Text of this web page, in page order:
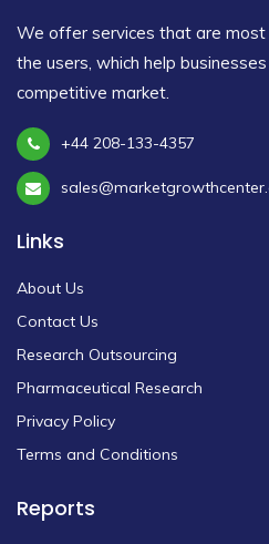
We offer services that are
the users, which help
competitive market.
+44 208-133-4357
Links
About Us
Contact Us
Research Outsourcing
Pharmaceutical Research
Privacy Policy
Terms and Conditions
Reports